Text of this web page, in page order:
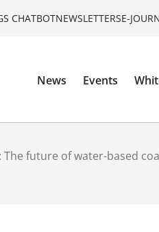
CHATBOTNEWSLETTERSE-
News Events
future of water-based